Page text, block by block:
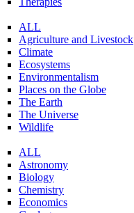
ALL
Agriculture and Livestock
Climate
Ecosystems
Environmentalism
Places on the Globe
The Earth
The Universe
Wildlife
ALL
Astronomy
Biology
Chemistry
Economics